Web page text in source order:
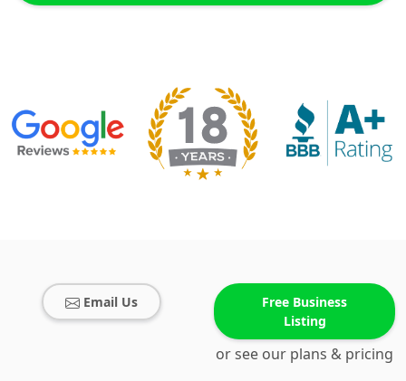
Email Us
Free Business
Listing
or see our plans & pricing